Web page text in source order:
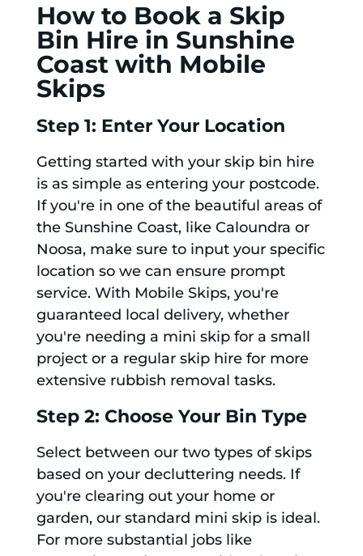
How to Book a Skip
Bin Hire in Sunshine
Coast with Mobile
Skips
Step 1: Enter Your Location
Getting started with your skip bin hire
is as simple as entering your postcode.
If you're in one of the beautiful areas of
the Sunshine Coast, like Caloundra or
Noosa, make sure to input your specific
location so we can ensure prompt
service. With Mobile Skips, you're
guaranteed local delivery, whether
you're needing a mini skip for a small
project or a regular skip hire for more
extensive rubbish removal tasks.
Step 2: Choose Your Bin Type
Select between our two types of skips
based on your decluttering needs. If
you're clearing out your home or
garden, our standard mini skip is ideal.
For more substantial jobs like